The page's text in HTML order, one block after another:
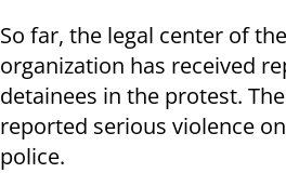
So far, the legal center of
organization has received
detainees in the protest.
reported serious violence
police.